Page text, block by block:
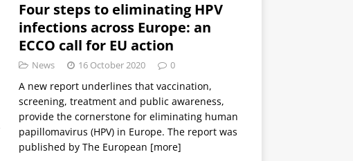
Four steps to eliminating HPV
infections across Europe: an
ECCO call for EU action
News 16 October 2020 0
A new report underlines that vaccination,
screening, treatment and public awareness,
provide the cornerstone for eliminating human
papillomavirus (HPV) in Europe. The report was
published by The European [more]